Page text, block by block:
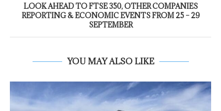
LOOK AHEAD TO FTSE 350, OTHER COMPANIES
REPORTING & ECONOMIC EVENTS FROM 25 – 29
SEPTEMBER
YOU MAY ALSO LIKE